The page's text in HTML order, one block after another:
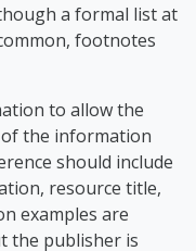
a formal list at
footnotes
to allow the
the information
should include
resource title,
examples are
the publisher is